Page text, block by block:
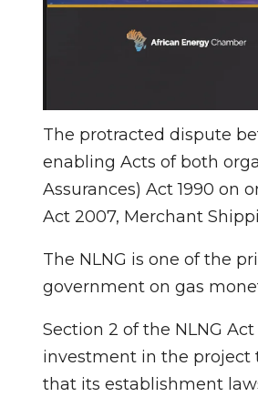
The protracted dispute
enabling Acts of both
Assurances) Act 1990 on
Act 2007, Merchant
The NLNG is one of the
government on gas
Section 2 of the NLNG
investment in the project
that its establishment